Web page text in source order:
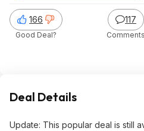
166
Good Deal?
117
Comments
Deal Details
Update: This popular deal is still